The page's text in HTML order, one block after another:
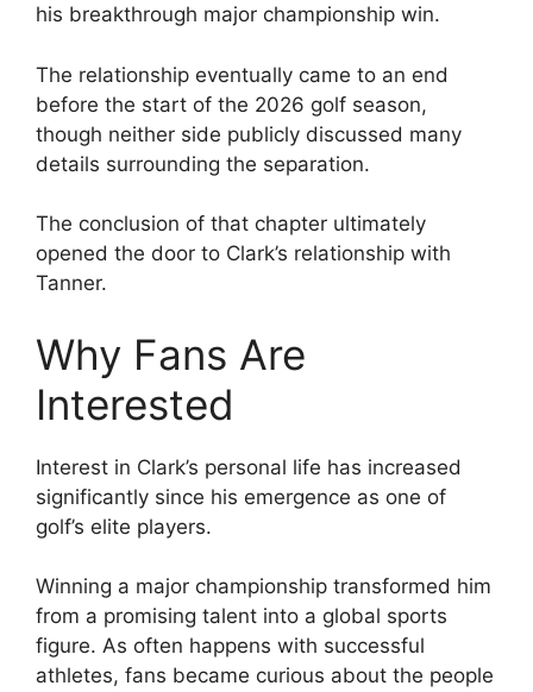
his breakthrough major championship win.
The relationship eventually came to an end
before the start of the 2026 golf season,
though neither side publicly discussed many
details surrounding the separation.
The conclusion of that chapter ultimately
opened the door to Clark’s relationship with
Tanner.
Why Fans Are
Interested
Interest in Clark’s personal life has increased
significantly since his emergence as one of
golf’s elite players.
Winning a major championship transformed him
from a promising talent into a global sports
figure. As often happens with successful
athletes, fans became curious about the people